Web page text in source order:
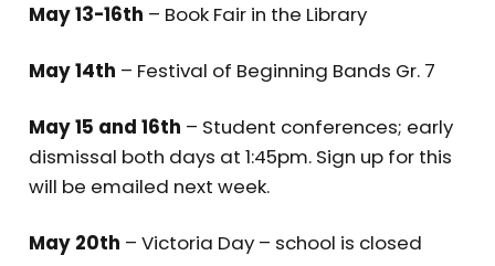
May 13-16th – Book Fair in the Library
May 14th – Festival of Beginning Bands Gr. 7
May 15 and 16th – Student conferences; early
dismissal both days at 1:45pm. Sign up for this
will be emailed next week.
May 20th – Victoria Day – school is closed